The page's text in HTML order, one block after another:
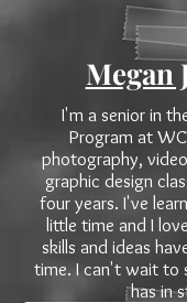
Megan
I'm a senior in
Program at
photography,
graphic design
four years. I've
little time and I
skills and ideas
time. I can't wait to
has in